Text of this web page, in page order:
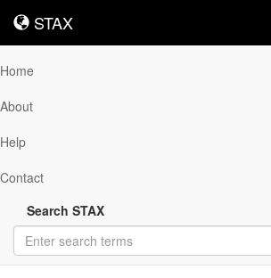
STAX
STAX
Home
About
Help
Contact
Search STAX